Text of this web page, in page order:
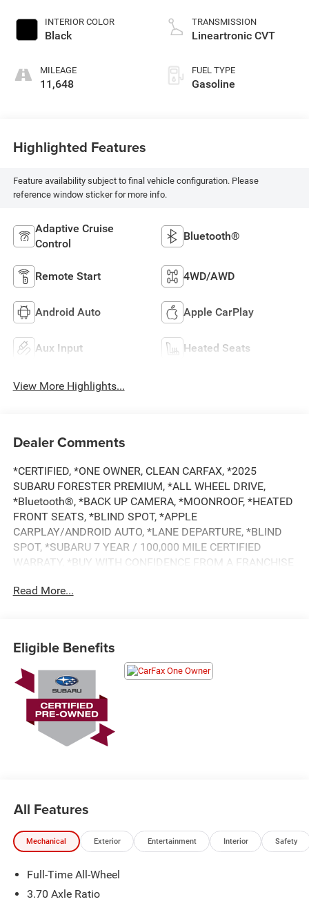
INTERIOR COLOR
Black
MILEAGE
11,648
TRANSMISSION
Lineartronic CVT
FUEL TYPE
Gasoline
Highlighted Features
Feature availability subject to final vehicle configuration. Please
reference window sticker for more info.
Adaptive Cruise
Control
Bluetooth®
Remote Start 4WD/AWD
Android Auto Apple CarPlay
Aux Input Heated Seats
View More Highlights...
Dealer Comments
*CERTIFIED, *ONE OWNER, CLEAN CARFAX, *2025
SUBARU FORESTER PREMIUM, *ALL WHEEL DRIVE,
*Bluetooth®, *BACK UP CAMERA, *MOONROOF, *HEATED
FRONT SEATS, *BLIND SPOT, *APPLE
CARPLAY/ANDROID AUTO, *LANE DEPARTURE, *BLIND
SPOT, *SUBARU 7 YEAR / 100,000 MILE CERTIFIED
WARRATY, *BUY WITH CONFIDENCE FROM A FRANCHISE
www.randymarionsubaru.com ** Recent Arrival!
Read More...
Eligible Benefits
All Features
Mechanical Exterior Entertainment Interior Safety
Full-Time All-Wheel
3.70 Axle Ratio